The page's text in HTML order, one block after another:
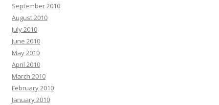
September 2010
August 2010
July 2010
June 2010
May 2010
April 2010
March 2010
February 2010
January 2010